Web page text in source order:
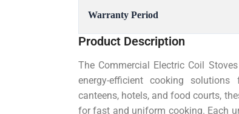
Warranty Period
Product Description
The Commercial Electric Coil
energy-efficient cooking
canteens, hotels, and food courts,
for fast and uniform cooking. Each